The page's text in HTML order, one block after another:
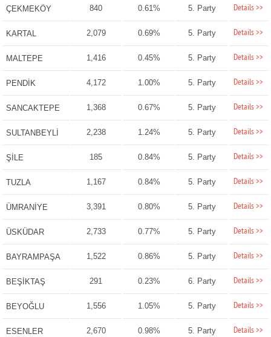
ÇEKMEKÖY 840 0.61% 5. Party Details >>
KARTAL 2,079 0.69% 5. Party Details >>
MALTEPE 1,416 0.45% 5. Party Details >>
PENDİK 4,172 1.00% 5. Party Details >>
SANCAKTEPE 1,368 0.67% 5. Party Details >>
SULTANBEYLİ 2,238 1.24% 5. Party Details >>
ŞİLE 185 0.84% 5. Party Details >>
TUZLA 1,167 0.84% 5. Party Details >>
ÜMRANİYE 3,391 0.80% 5. Party Details >>
ÜSKÜDAR 2,733 0.77% 5. Party Details >>
BAYRAMPAŞA 1,522 0.86% 5. Party Details >>
BEŞİKTAŞ 291 0.23% 6. Party Details >>
BEYOĞLU 1,556 1.05% 5. Party Details >>
ESENLER 2,670 0.98% 5. Party Details >>